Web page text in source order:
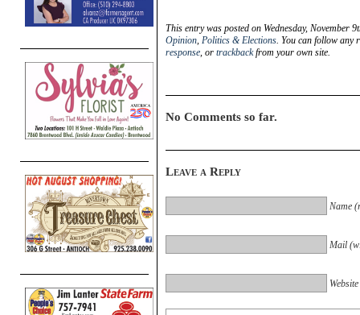
This entry was posted on Wednesday, November
Opinion, Politics & Elections. You can follow any
response, or trackbackfrom your own site.
No Comments so far.
Leave a Reply
Name
Mail
Website